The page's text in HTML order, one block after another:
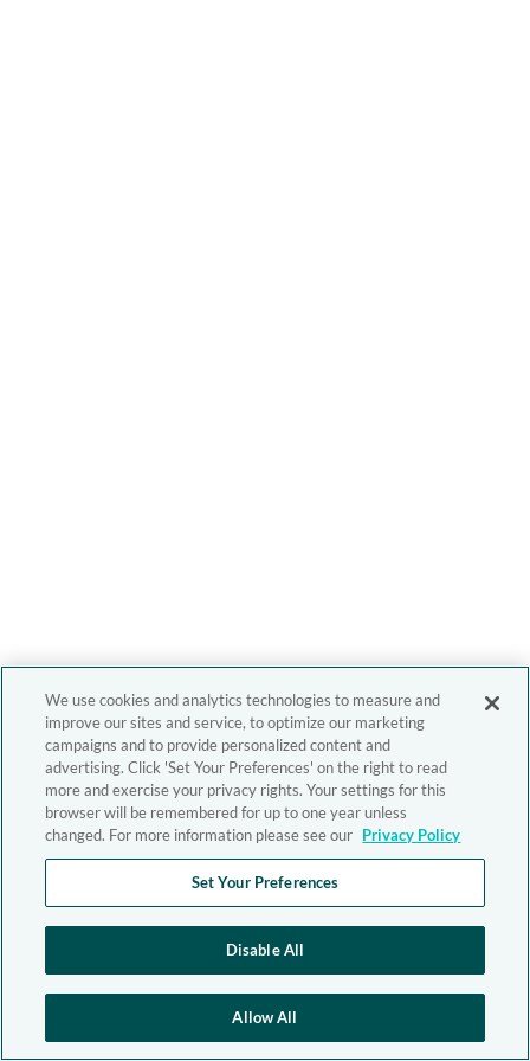
We use cookies and analytics technologies to measure and
improve our sites and service, to optimize our marketing
campaigns and to provide personalized content and
advertising. Click 'Set Your Preferences' on the right to read
more and exercise your privacy rights. Your settings for this
browser will be remembered for up to one year unless
changed. For more information please see our Privacy Policy
Set Your Preferences
Disable All
Allow All